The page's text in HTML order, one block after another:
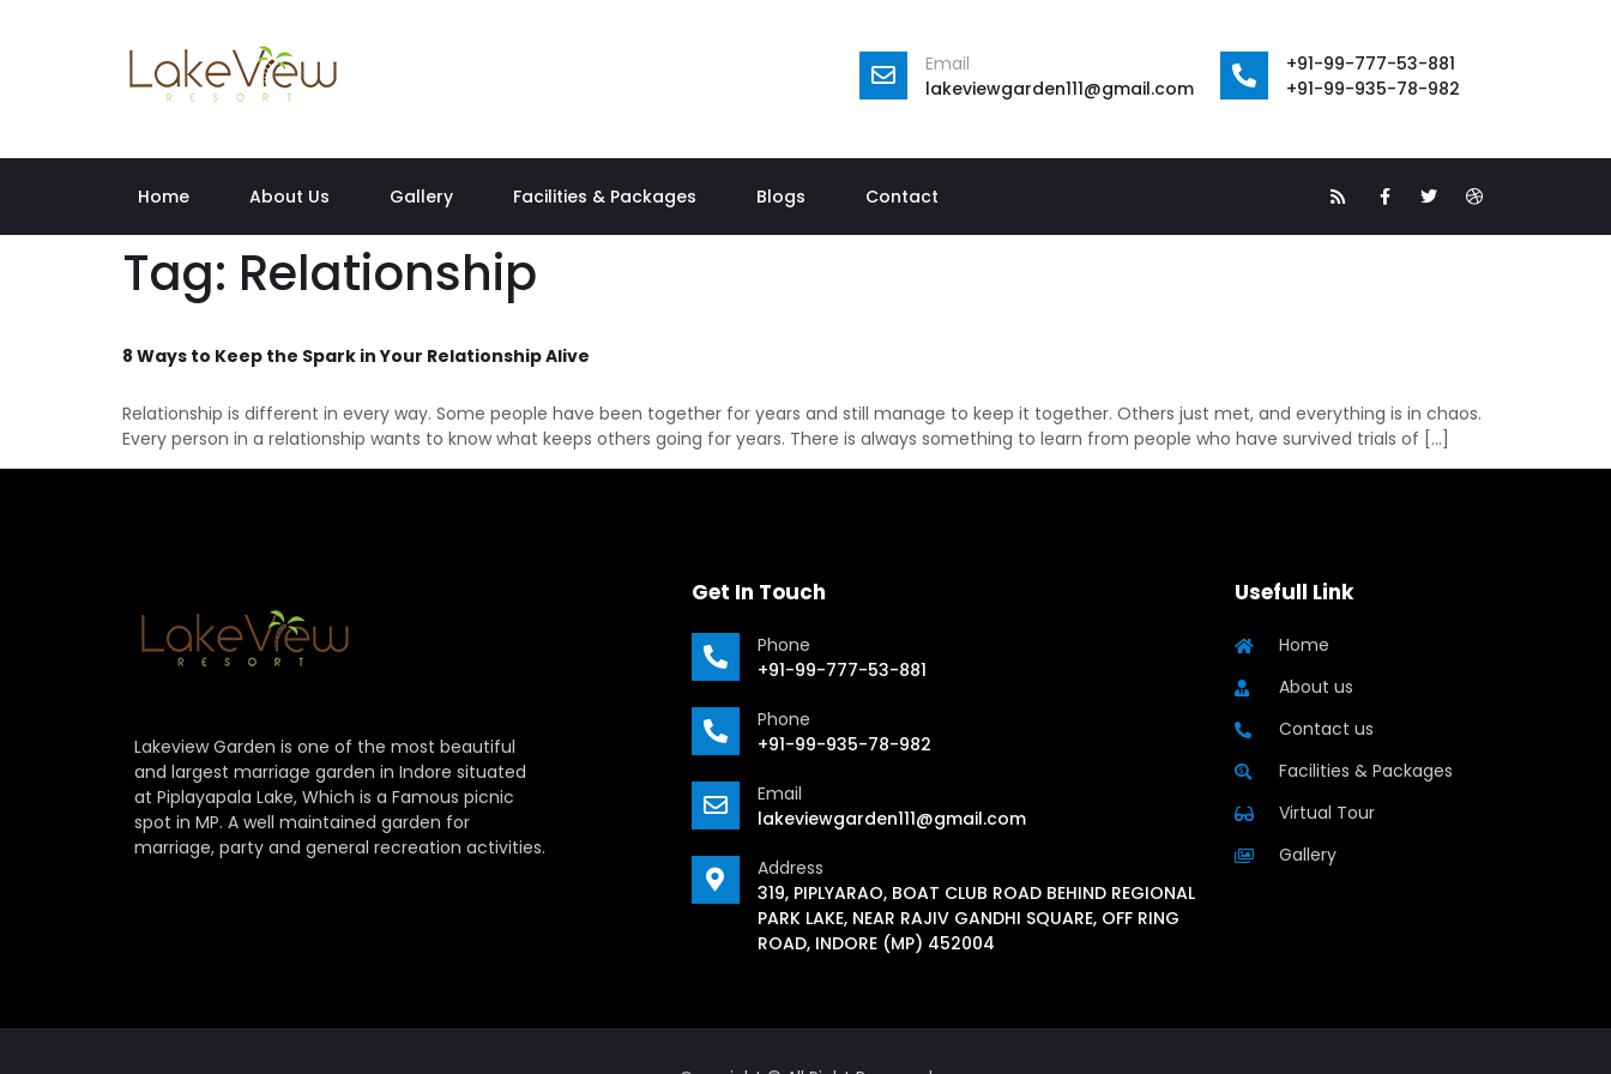
Email
lakeviewgarden111@gmail.com
+91-99-777-53-881
+91-99-935-78-982
Home About Us Gallery Facilities & Packages Blogs Contact
Tag: Relationship
8 Ways to Keep the Spark in Your Relationship Alive
Relationship is different in every way. Some people have been together for years and still manage to keep it together. Others just met, and everything is in chaos.
Every person in a relationship wants to know what keeps others going for years. There is always something to learn from people who have survived trials of […]
Lakeview Garden is one of the most beautiful
and largest marriage garden in Indore situated
at Piplayapala Lake, Which is a Famous picnic
spot in MP. A well maintained garden for
marriage, party and general recreation activities.
Get In Touch
Phone
+91-99-777-53-881
Phone
+91-99-935-78-982
Email
lakeviewgarden111@gmail.com
Address
319, PIPLYARAO, BOAT CLUB ROAD BEHIND REGIONAL
PARK LAKE, NEAR RAJIV GANDHI SQUARE, OFF RING
ROAD, INDORE (MP) 452004
Usefull Link
Home
About us
Contact us
Facilities & Packages
Virtual Tour
Gallery